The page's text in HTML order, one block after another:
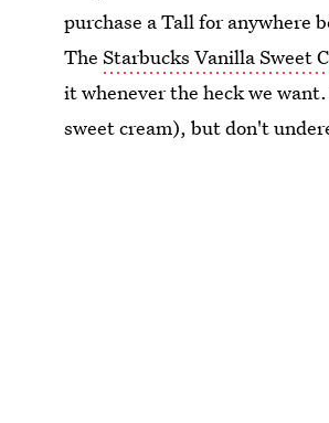
purchase a Tall for anywhere
TheStarbucks Vanilla Sweet
it whenever the heck we
sweet cream), but don't